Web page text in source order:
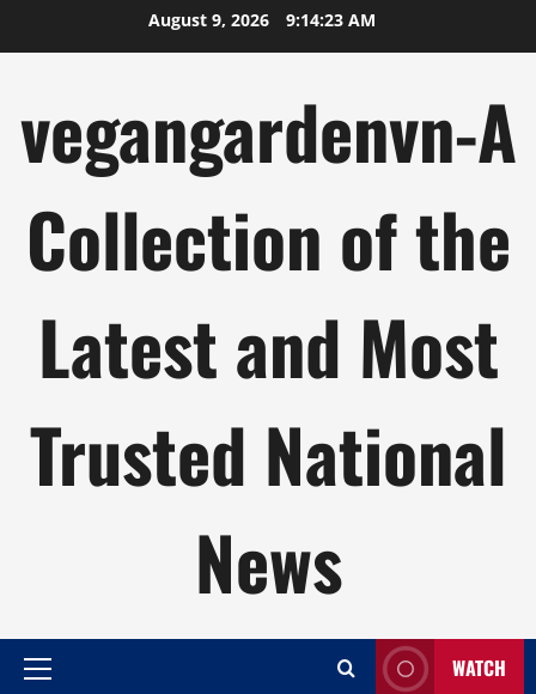
August 9, 2026 9:14:24 AM
vegangardenvn-A
Collection of the
Latest and Most
Trusted National
News
Primary
WATCH